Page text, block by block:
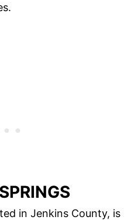
in Jenkins County, is